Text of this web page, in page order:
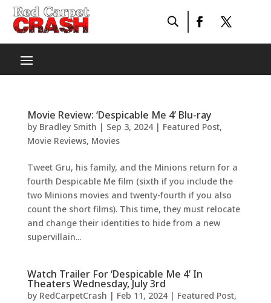
Movie Review: ‘Despicable Me 4’ Blu-ray
by Bradley Smith | Sep 3, 2024| Featured Post,
Movie Reviews, Movies
Tweet Gru, his family, and the Minions return for a
fourth Despicable Me film (sixth if you include the
two Minions movies and twenty-fourth if you also
count the short films). This time, they must relocate
and change their identities to hide from a new
supervillain...
Watch Trailer For ‘Despicable Me 4’ In
Theaters Wednesday, July 3rd
by RedCarpetCrash | Feb 11, 2024| Featured Post,